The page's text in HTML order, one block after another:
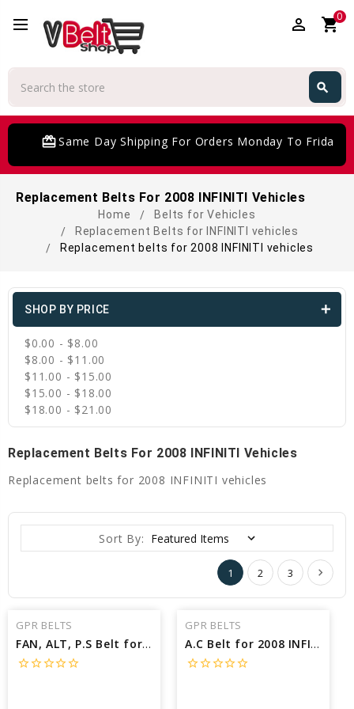
perm_identity shopping_cart0
search
card_giftcardSame Day Shipping For Orders Monday To Friday
Replacement Belts For 2008 INFINITI Vehicles
Home
Belts for Vehicles
Replacement Belts for INFINITI vehicles
Replacement belts for 2008 INFINITI vehicles
SHOP BY PRICE
$0.00 - $8.00
$8.00 - $11.00
$11.00 - $15.00
$15.00 - $18.00
$18.00 - $21.00
Replacement Belts For 2008 INFINITI Vehicles
Replacement belts for 2008 INFINITI vehicles
Sort By:
1 2 3
GPR BELTS
FAN, ALT, P.S Belt for 2008 INFINITI M35 BASE - Engine: 3.5L
star_borderstar_borderstar_borderstar_borderstar_border
GPR BELTS
A.C Belt for 2008 INFINITI M35 BASE - Engine: 3.5L
star_borderstar_borderstar_borderstar_borderstar_border